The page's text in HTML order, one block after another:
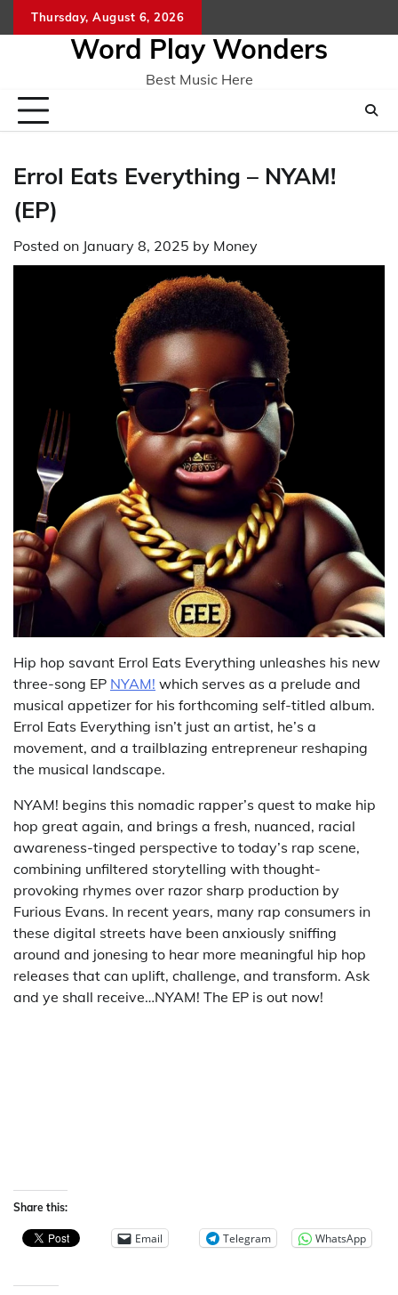
to
Thursday, August 6, 2026
Word Play Wonders
Best Music Here
Errol Eats Everything – NYAM!
(EP)
Posted on January 8, 2025 by Money
Hip hop savant Errol Eats Everything unleashes his new
three-song EP NYAM! which serves as a prelude and
musical appetizer for his forthcoming self-titled album.
Errol Eats Everything isn’t just an artist, he’s a
movement, and a trailblazing entrepreneur reshaping
the musical landscape.
NYAM! begins this nomadic rapper’s quest to make hip
hop great again, and brings a fresh, nuanced, racial
awareness-tinged perspective to today’s rap scene,
combining unfiltered storytelling with thought-
provoking rhymes over razor sharp production by
Furious Evans. In recent years, many rap consumers in
these digital streets have been anxiously sniffing
around and jonesing to hear more meaningful hip hop
releases that can uplift, challenge, and transform. Ask
and ye shall receive…NYAM! The EP is out now!
Share this:
Email Telegram WhatsApp